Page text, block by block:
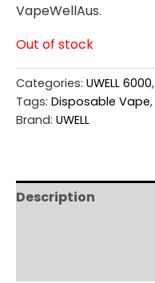
VapeWellAus.
Out of stock
Categories: UWELL 6000,
Tags: Disposable Vape,
Brand: UWELL
Description